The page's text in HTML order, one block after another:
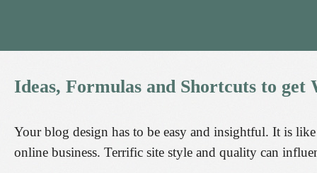
Ideas, Formulas and Shortcuts to get
Your blog design has to be easy and insightful. It is
online business. Terrific site style and quality can